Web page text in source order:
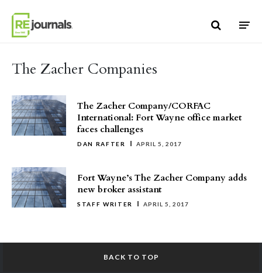
The Zacher Companies
The Zacher Company/CORFAC
International: Fort Wayne office market
faces challenges
DAN RAFTER APRIL 5, 2017
Fort Wayne’s The Zacher Company adds
new broker assistant
STAFF WRITER APRIL 5, 2017
BACK TO TOP